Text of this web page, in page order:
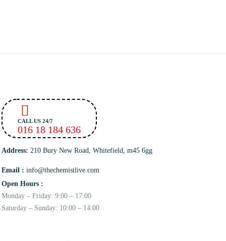
CALL US 24/7
016 18 184 636
Address: 210 Bury New Road, Whitefield, m45 6gg
Email : info@thechemistlive.com
Open Hours :
Monday – Friday: 9:00 – 17:00
Saturday – Sunday: 10:00 – 14:00